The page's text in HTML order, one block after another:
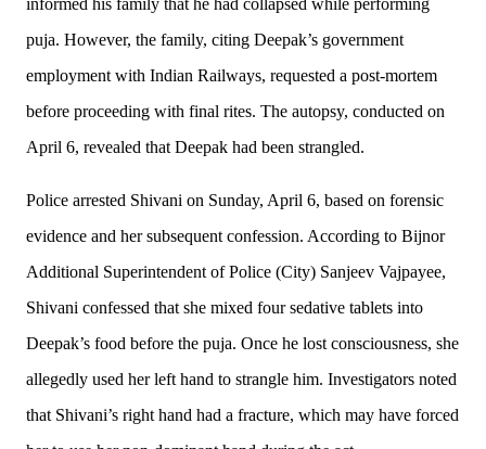
informed his family that he had collapsed while performing
puja. However, the family, citing Deepak’s government
employment with Indian Railways, requested a post-mortem
before proceeding with final rites. The autopsy, conducted on
April 6, revealed that Deepak had been strangled.
Police arrested Shivani on Sunday, April 6, based on forensic
evidence and her subsequent confession. According to Bijnor
Additional Superintendent of Police (City) Sanjeev Vajpayee,
Shivani confessed that she mixed four sedative tablets into
Deepak’s food before the puja. Once he lost consciousness, she
allegedly used her left hand to strangle him. Investigators noted
that Shivani’s right hand had a fracture, which may have forced